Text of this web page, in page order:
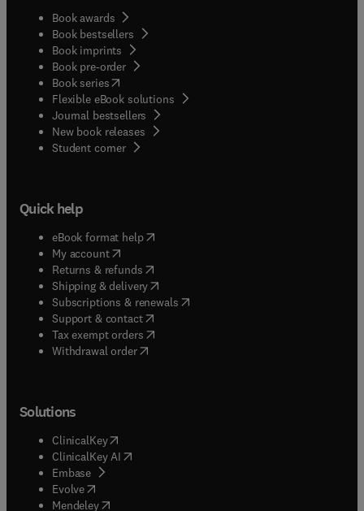
Book awards
Book bestsellers
Book imprints
Book pre-order
Book series(opens in new tab/window
Flexible eBook solutions
Journal bestsellers
New book releases
Student corner( opens in new tab/window
Quick help
eBook format help( opens in new tab/window
My account( opens in new tab/window
Returns & refunds( opens in new tab/window
Shipping & delivery(opens in new tab/window
Subscriptions & renewals( opens in new tab/window
Support & contact( opens in new tab/window
Tax exempt orders( opens in new tab/window
Withdrawal order
Solutions
ClinicalKey(opens in new tab/window
ClinicalKey AI opens in new tab/window
Embase( opens in new tab/window
Evolve(opens in new tab/window
Mendeley( opens in new tab/window